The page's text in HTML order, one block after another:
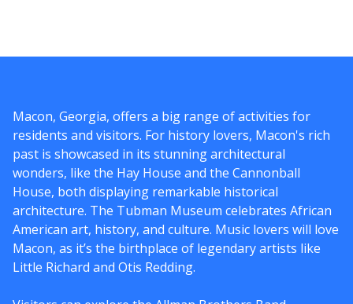
Macon, Georgia, offers a big range of activities for
residents and visitors. For history lovers, Macon's rich
past is showcased in its stunning architectural
wonders, like the Hay House and the Cannonball
House, both displaying remarkable historical
architecture. The Tubman Museum celebrates African
American art, history, and culture. Music lovers will love
Macon, as it’s the birthplace of legendary artists like
Little Richard and Otis Redding.